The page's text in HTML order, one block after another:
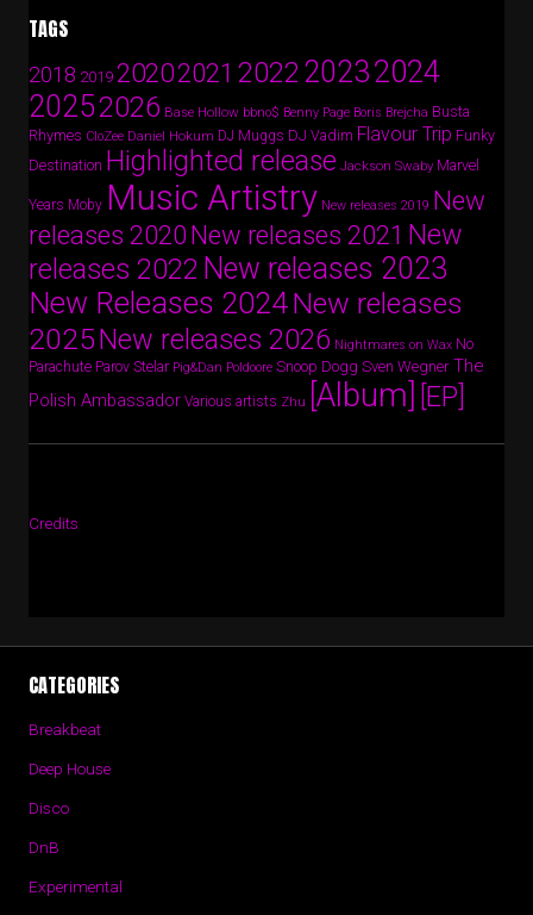
TAGS
2018 201920202021 2022 20232024
20252026 Base Hollow bbno$ Benny Page Boris Brejcha Busta
Rhymes CloZee Daniel Hokum DJ Muggs DJ Vadim Flavour Trip Funky
Destination Highlighted release Jackson Swaby Marvel
Years Moby Music Artistry New releases 2019 New
releases 2020 New releases 2021 New
releases 2022 New releases 2023
New Releases 2024New releases
2025New releases 2026 Nightmares on Wax No
Parachute Parov Stelar Pig&Dan Poldoore Snoop Dogg Sven Wegner The
Polish Ambassador Various artists Zhu [Album] [EP]
Credits
CATEGORIES
Breakbeat
Deep House
Disco
DnB
Experimental